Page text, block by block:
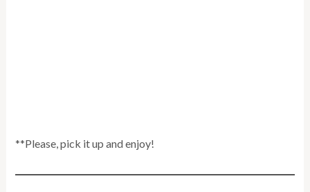
**Please, pick it up and enjoy!